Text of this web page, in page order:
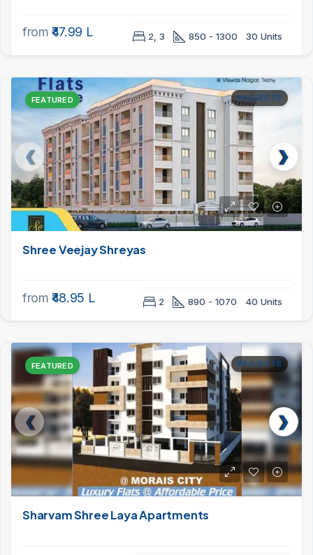
from ₹47.99 L 2, 3 850 - 1300 30 Units
FEATURED PROJECTS
Shree Veejay Shreyas
from ₹48.95 L 2 890 - 1070 40 Units
FEATURED PROJECTS
Sharvam Shree Laya Apartments